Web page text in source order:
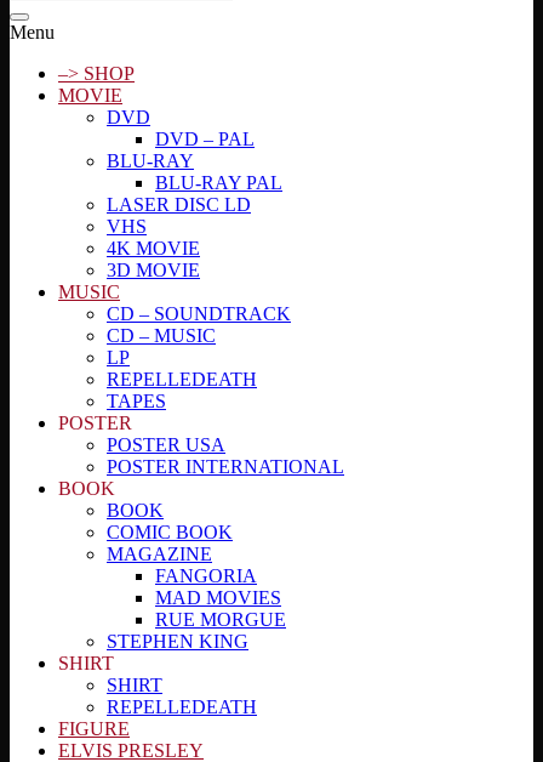
Menu
–> SHOP
MOVIE
DVD
DVD – PAL
BLU-RAY
BLU-RAY PAL
LASER DISC LD
VHS
4K MOVIE
3D MOVIE
MUSIC
CD – SOUNDTRACK
CD – MUSIC
LP
REPELLEDEATH
TAPES
POSTER
POSTER USA
POSTER INTERNATIONAL
BOOK
BOOK
COMIC BOOK
MAGAZINE
FANGORIA
MAD MOVIES
RUE MORGUE
STEPHEN KING
SHIRT
SHIRT
REPELLEDEATH
FIGURE
ELVIS PRESLEY